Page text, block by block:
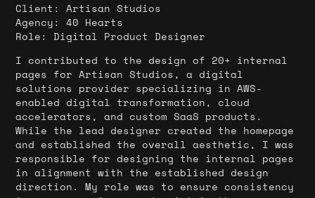
Client:
Artisan Studios
Agency: 40 Hearts
Role: Digital Product Designer
I contributed to the design of 20+ internal
pages for Artisan Studios, a digital
solutions provider specializing in AWS-
enabled digital transformation, cloud
accelerators, and custom SaaS products.
While the lead designer created the homepage
and established the overall aesthetic, I was
responsible for designing the internal pages
in alignment with the established design
direction. My role was to ensure consistency